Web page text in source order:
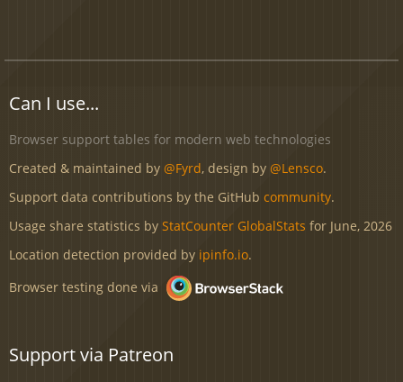
Can I use...
Browser support tables for modern web technologies
Created & maintained by @Fyrd, design by @Lensco.
Support data contributions by the GitHub community.
Usage share statistics by StatCounter GlobalStats for June, 2026
Location detection provided by ipinfo.io.
Browser testing done via
Support via Patreon